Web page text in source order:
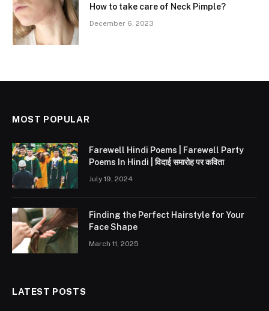
How to take care of Neck Pimple?
December 6, 2023
MOST POPULAR
Farewell Hindi Poems | Farewell Party
Poems In Hindi | विदाई समारोह पर कविता
July 19, 2024
Finding the Perfect Hairstyle for Your
Face Shape
March 11, 2025
LATEST POSTS